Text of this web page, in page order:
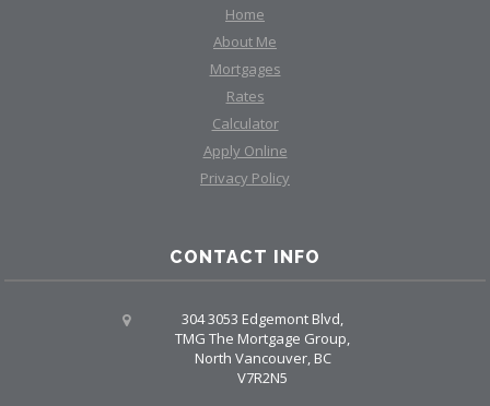
Home
About Me
Mortgages
Rates
Calculator
Apply Online
Privacy Policy
CONTACT INFO
304 3053 Edgemont Blvd,
TMG The Mortgage Group,
North Vancouver, BC
V7R2N5